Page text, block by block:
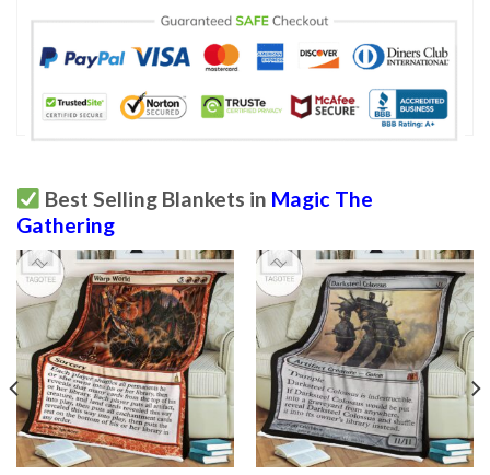
Best Selling Blankets in Magic The
Gathering